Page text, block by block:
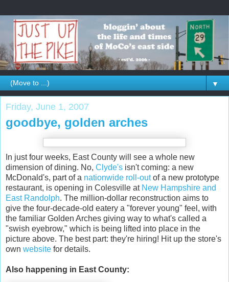
▼
Friday, June 1, 2007
goodbye, golden arches
In just four weeks, East County will see a whole new
dimension of dining. No, Clyde's isn't coming: a new
McDonald's, part of a nationwide roll-outof a new prototype
restaurant, is opening in Colesville at New Hampshire and
East Randolph. The million-dollar reconstruction aims to
give the four-decade-old eatery a "forever young" feel, with
the familiar Golden Arches giving way to what's called a
"swish eyebrow," which is being lifted into place in the
picture above. The best part: they're hiring! Hit up the store's
own website for details.
Also happening in East County: